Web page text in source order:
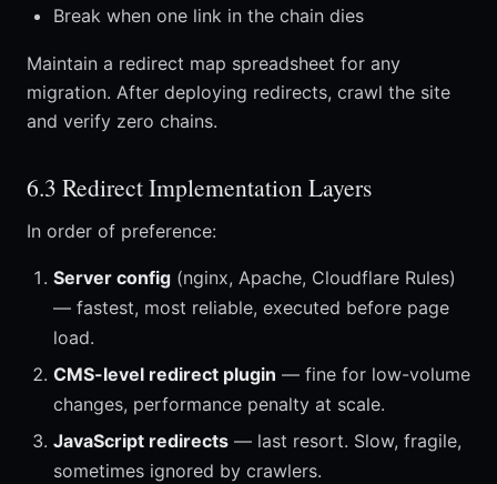
Break when one link in the chain dies
Maintain a redirect map spreadsheet for any
migration. After deploying redirects, crawl the site
and verify zero chains.
6.3 Redirect Implementation Layers
In order of preference:
Server config (nginx, Apache, Cloudflare Rules)
— fastest, most reliable, executed before page
load.
CMS-level redirect plugin — fine for low-volume
changes, performance penalty at scale.
JavaScript redirects — last resort. Slow, fragile,
sometimes ignored by crawlers.